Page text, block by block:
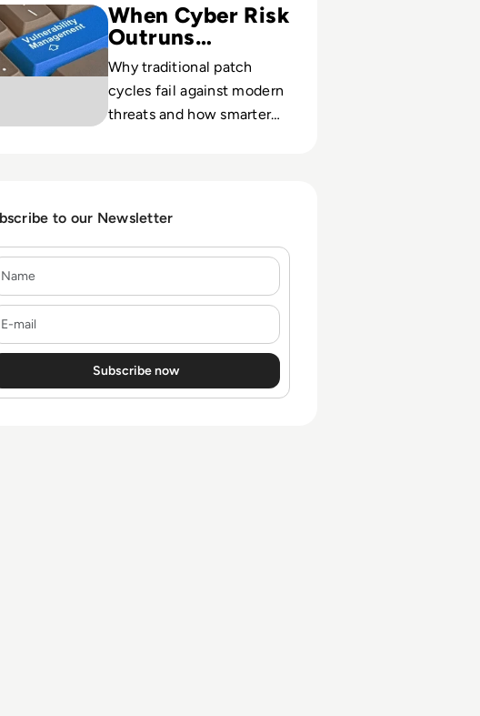
When Cyber Risk
Outruns
Patching
Why traditional patch
cycles fail against modern
threats and how smarter
to our Newsletter